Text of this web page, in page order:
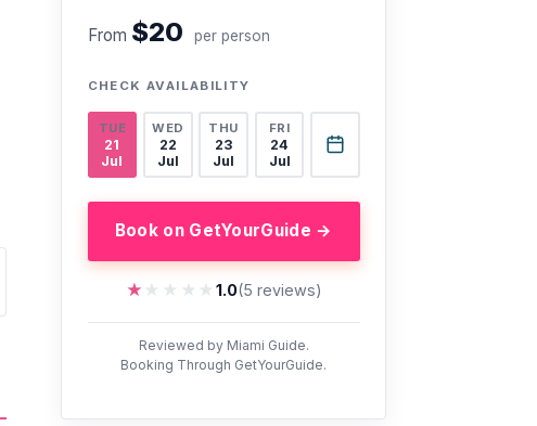
From $20 per person
CHECK AVAILABILITY
TUE
21
Jul
WED
22
Jul
THU
23
Jul
FRI
24
Jul
Book on GetYourGuide →
★★★★★
★★★★★ 1.0(5 reviews)
Reviewed by Miami Guide.
Booking Through GetYourGuide.